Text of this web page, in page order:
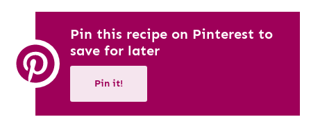
Pin this recipe on Pinterest to
save for later
Pin it!